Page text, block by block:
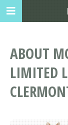
ABOUT
LIMITED